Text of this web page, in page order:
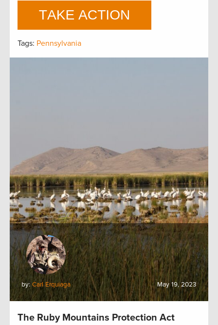
Tags: Pennsylvania
by:Carl Erquiaga May 19, 2023
The Ruby Mountains Protection Act